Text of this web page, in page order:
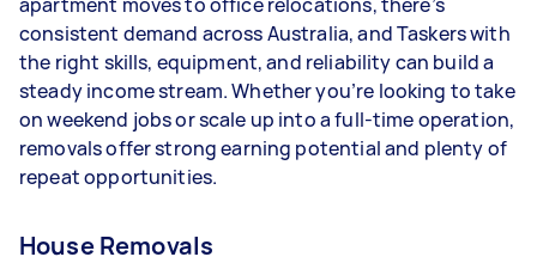
- 5+ tasks per week: Around $46,800 per year
Your actual earnings can be higher or lower
depending on how much work you take on, the
types of jobs you complete, and job complexity.
consistent demand across Australia, and Taskers with
the right skills, equipment, and reliability can build a
steady income stream. Whether you’re looking to take
on weekend jobs or scale up into a full-time operation,
removals offer strong earning potential and plenty of
repeat opportunities.
House Removals